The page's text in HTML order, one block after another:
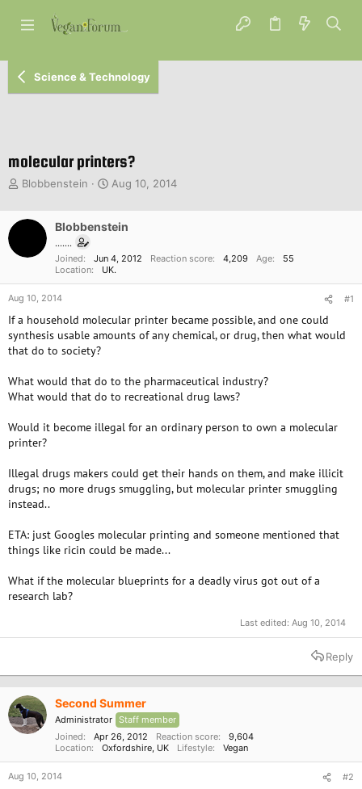
Science & Technology
molecular printers?
T
d
t
a
t
e
r
Blobbenstein
S
r
d
a
t
Aug 10, 2014
Blobbenstein
.......
Joined
Jun 4, 2012 Reaction score 4,209 Age
55
Location
UK.
Aug 10, 2014 #1
If a household molecular printer became possible, and one could
synthesis usable amounts of any chemical, or drug, then what would
that do to society?
What would that do to the pharmaceutical industry?
What would that do to recreational drug laws?
Would it become illegal for an ordinary person to own a molecular
printer?
Illegal drugs makers could get their hands on them, and make illicit
drugs; no more drugs smuggling, but molecular printer smuggling
instead..
ETA: just Googles molecular printing and someone mentioned that
things like ricin could be made...
What if the molecular blueprints for a deadly virus got out of a
research lab?
Last edited: Aug 10, 2014
Reply
Second Summer
Administrator Staff member
Joined
Apr 26, 2012 Reaction score
9,604
Location
Oxfordshire, UK Lifestyle Vegan
Aug 10, 2014 #2